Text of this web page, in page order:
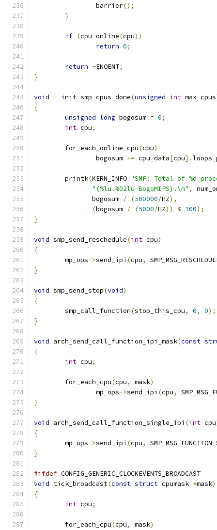
		barrier
();
}
if (cpu_online(cpu))
return 0;
return -ENOENT;
}
void __init smp_cpus_done(unsigned int max_cpus
{
unsigned long bogosum = 0;
int cpu;
	for_each_online_cpu
(cpu)
		bogosum
+= cpu_data[cpu].
	printk
(KERN_INFO "SMP: Total of %d
"(%lu.%02lu BogoMIPS).\n" ,
	       bogosum
/ (500000/HZ),
(bogosum / (5000/HZ)) % 100);
}
void smp_send_reschedule(int cpu)
{
	mp_ops
->send_ipi (cpu,
}
void smp_send_stop(void)
{
	smp_call_function
(stop_this_cpu, 0, 0);
}
void arch_send_call_function_ipi_mask(const
{
int cpu;
	for_each_cpu
(cpu, mask)
		mp_ops
->send_ipi (cpu,
}
void arch_send_call_function_single_ipi (int cpu
{
	mp_ops
->send_ipi (cpu,
}
#ifdef CONFIG_GENERIC_CLOCKEVENTS_BROADCAST
void tick_broadcast(const struct cpumask *mask)
{
int cpu;
	for_each_cpu
(cpu, mask)